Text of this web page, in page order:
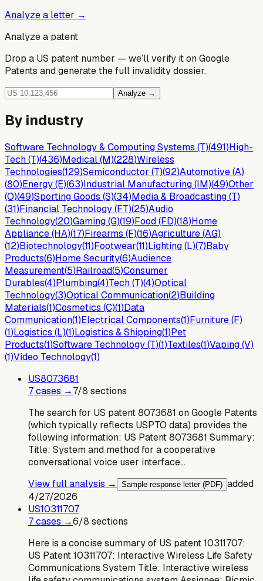
Analyze a letter →
Analyze a patent
Drop a US patent number — we’ll verify it on Google
Patents and generate the full invalidity dossier.
Analyze →
By industry
Software Technology & Computing Systems (T)(491)High-
Tech (T)(436)Medical (M)(228)Wireless
Technologies(129)Semiconductor (T)(92)Automotive (A)
(80)Energy (E)(63)Industrial Manufacturing (IM)(49)Other
(O)(49)Sporting Goods (S)(34)Media & Broadcasting (T)
(31)Financial Technology (FT)(25)Audio
Technology(20)Gaming (G)(19)Food (FD)(18)Home
Appliance (HA)(17)Firearms (F)(16)Agriculture (AG)
(12)Biotechnology(11)Footwear(11)Lighting (L)(7)Baby
Products(6)Home Security(6)Audience
Measurement(5)Railroad(5)Consumer
Durables(4)Plumbing(4)Tech (T)(4)Optical
Technology(3)Optical Communication(2)Building
Materials(1)Cosmetics (C)(1)Data
Communication(1)Electrical Components(1)Furniture (F)
(1)Logistics (L)(1)Logistics & Shipping(1)Pet
Products(1)Software Technology (T)(1)Textiles(1)Vaping (V)
(1)Video Technology(1)
US8073681
7cases →7/8 sections
The search for US patent 8073681 on Google Patents
(which typically reflects USPTO data) provides the
following information: US Patent 8073681 Summary:
Title: System and method for a cooperative
conversational voice user interface…
View full analysis →
Sample response letter (PDF) added
4/27/2026
US10311707
7cases →6/8 sections
Here is a concise summary of US patent 10311707:
US Patent 10311707: Interactive Wireless Life Safety
Communications System Title: Interactive wireless